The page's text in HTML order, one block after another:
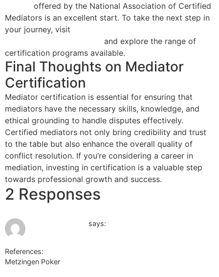
offered by the National Association of Certified
Mediators is an excellent start. To take the next step in
your journey, visit
and explore the range of
certification programs available.
Final Thoughts on Mediator
Certification
Mediator certification is essential for ensuring that
mediators have the necessary skills, knowledge, and
ethical grounding to handle disputes effectively.
Certified mediators not only bring credibility and trust
to the table but also enhance the overall quality of
conflict resolution. If you’re considering a career in
mediation, investing in certification is a valuable step
towards professional growth and success.
2 Responses
says:
References:
Metzingen Poker